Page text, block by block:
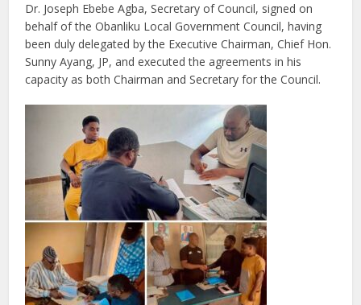
Dr. Joseph Ebebe Agba, Secretary of Council, signed on
behalf of the Obanliku Local Government Council, having
been duly delegated by the Executive Chairman, Chief Hon.
Sunny Ayang, JP, and executed the agreements in his
capacity as both Chairman and Secretary for the Council.